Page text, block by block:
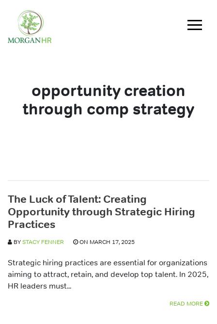
Main Navigation
opportunity creation
through comp strategy
The Luck of Talent: Creating
Opportunity through Strategic Hiring
Practices
BYSTACY FENNER ON MARCH 17, 2025
Strategic hiring practices are essential for organizations
aiming to attract, retain, and develop top talent. In 2025,
HR leaders must...
READ MORE